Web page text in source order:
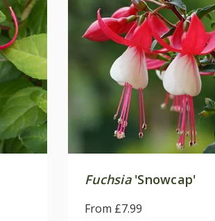
Fuchsia'Snowcap'
From £7.99